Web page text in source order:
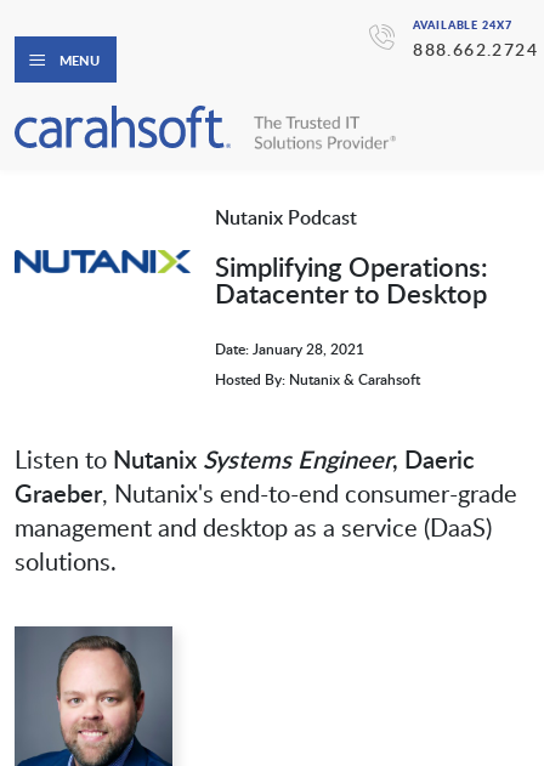
AVAILABLE 24X7
888.662.2724
MENU
Nutanix Podcast
Simplifying Operations:
Datacenter to Desktop
Date: January 28, 2021
Hosted By: Nutanix & Carahsoft
Listen to Nutanix Systems Engineer, Daeric
Graeber, Nutanix's end-to-end consumer-grade
management and desktop as a service (DaaS)
solutions.